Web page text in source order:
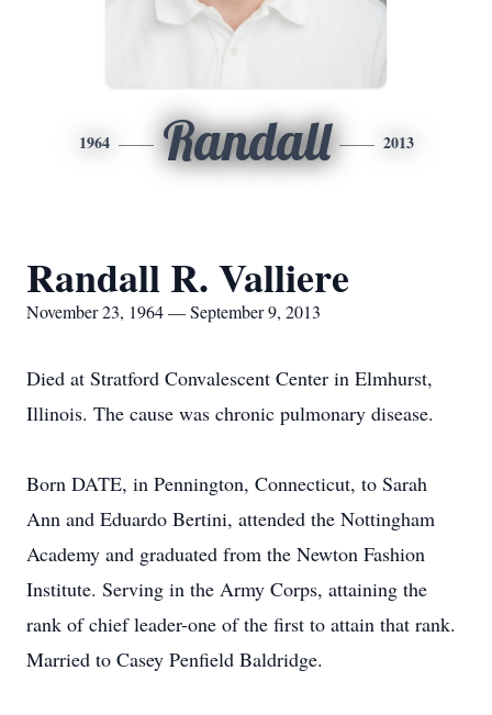
1964 Randall 2013
Randall R. Valliere
November 23, 1964 — September 9, 2013
Died at Stratford Convalescent Center in Elmhurst,
Illinois. The cause was chronic pulmonary disease.
Born DATE, in Pennington, Connecticut, to Sarah
Ann and Eduardo Bertini, attended the Nottingham
Academy and graduated from the Newton Fashion
Institute. Serving in the Army Corps, attaining the
rank of chief leader-one of the first to attain that rank.
Married to Casey Penfield Baldridge.